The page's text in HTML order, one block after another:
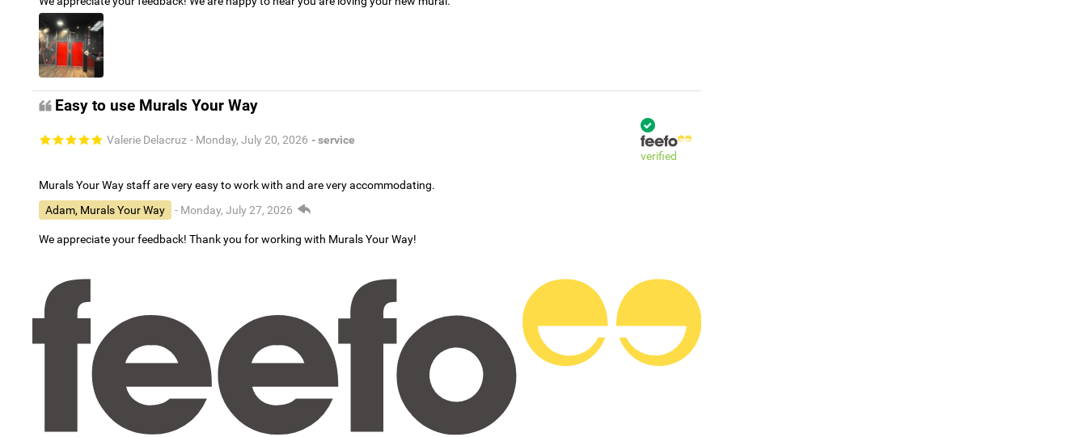
Easy to use Murals Your Way
Valerie Delacruz - Monday, July 20, 2026 - service
verified
Murals Your Way staff are very easy to work with and are very accommodating.
Adam, Murals Your Way
- Monday, July 27, 2026
We appreciate your feedback! Thank you for working with Murals Your Way!